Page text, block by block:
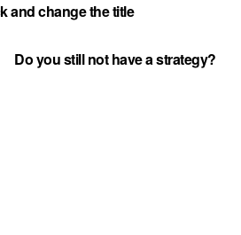
and change the title
Do you still not have a strategy?